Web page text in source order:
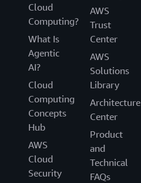
Cloud
Computing?
What Is
Agentic
AI?
Cloud
Computing
Concepts
Hub
AWS
Cloud
Security
AWS
Trust
Center
AWS
Solutions
Library
Architecture
Center
Product
and
Technical
FAQs